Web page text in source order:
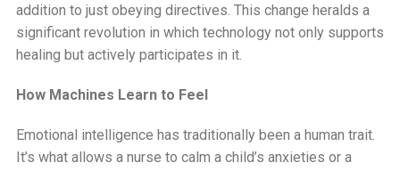
addition to just obeying directives. This change heralds a
significant revolution in which technology not only supports
healing but actively participates in it.
How Machines Learn to Feel
Emotional intelligence has traditionally been a human trait.
It’s what allows a nurse to calm a child’s anxieties or a